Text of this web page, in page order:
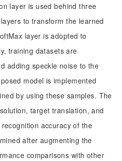
layer is used behind three
to transform the learned
layer is adopted to
training datasets are
adding speckle noise to the
model is implemented
by using these samples. The
target translation, and
accuracy of the
after augmenting the
comparisons with other